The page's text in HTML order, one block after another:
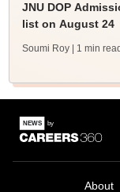
JNU DOP
list on August 24
Soumi Roy | 1 min read
About